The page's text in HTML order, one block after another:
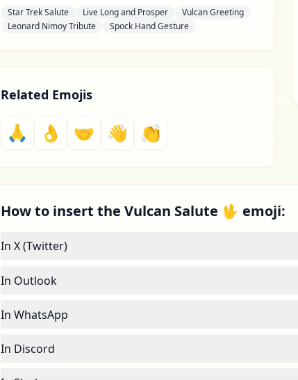
Star Trek Salute Live Long and Prosper
Vulcan Greeting
Leonard Nimoy Tribute
Spock Hand Gesture
Related Emojis
🙏 👌 🤝 👋 👏
How to insert the Vulcan Salute 🖖 emoji:
In X (Twitter)
In Outlook
In WhatsApp
In Discord